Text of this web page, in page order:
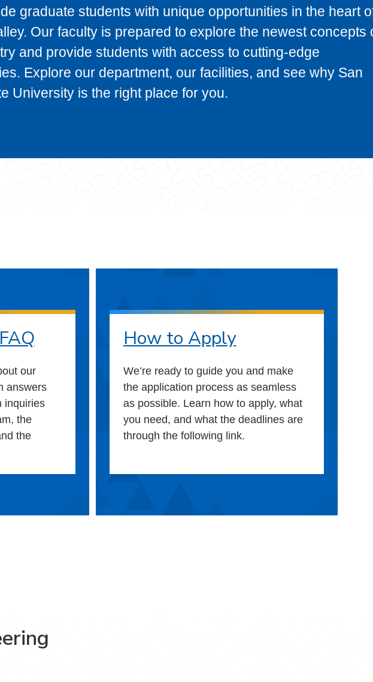
graduate students with unique opportunities in the heart
Our faculty is prepared to explore the newest concepts
and provide students with access to cutting-edge
Explore our department, our facilities, and see why San
University is the right place for you.
our
answers
inquiries
the
the
How to Apply
We’re ready to guide you and make
the application process as seamless
as possible. Learn how to apply, what
you need, and what the deadlines are
through the following link.